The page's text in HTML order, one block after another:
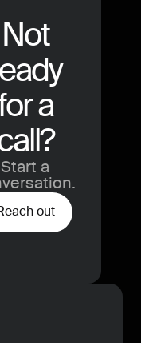
Not
a
Start a
out